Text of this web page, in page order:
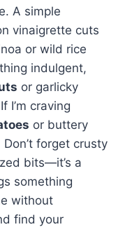
A simple
vinaigrette cuts
or wild rice
indulgent,
or garlicky
I’m craving
or buttery
forget crusty
bits—it’s a
something
without
find your